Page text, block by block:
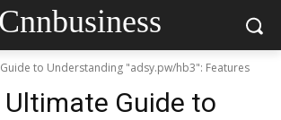
Cnnbusiness
to Understanding "adsy.pw/hb3": Features
Ultimate Guide to